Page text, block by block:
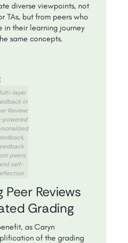
diverse viewpoints, not
TAs, but from peers who
in their learning journey
same concepts.
layer
in
Review:
powered
peers,
self-
Reviews
Grading
as Caryn
of the grading